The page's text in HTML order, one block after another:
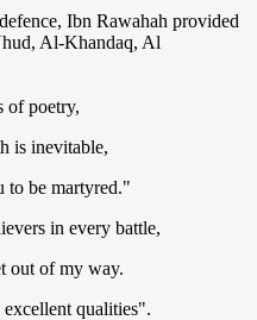
Ibn Rawahah provided
Al-Khandaq, Al
of poetry,
is inevitable,
to be martyred."
in every battle,
out of my way.
qualities".